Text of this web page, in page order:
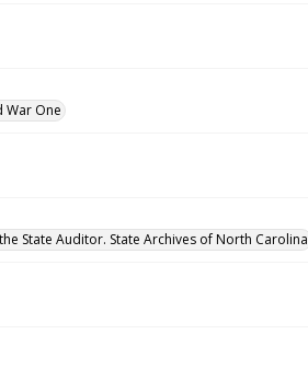
War One
State Auditor. State Archives of North Carolina